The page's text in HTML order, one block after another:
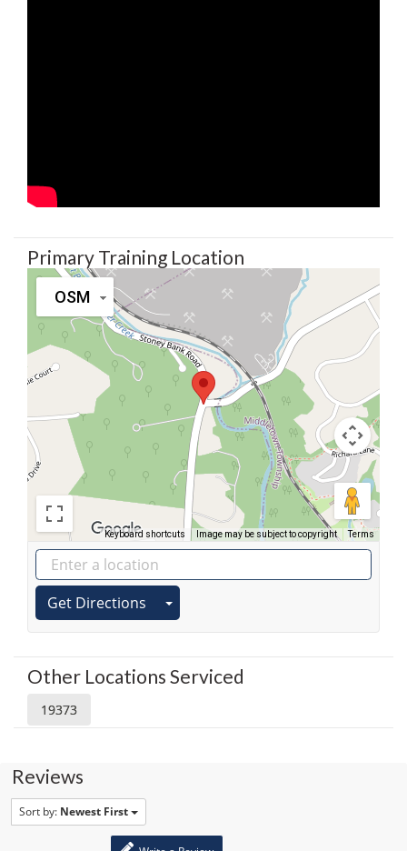
Primary Training Location
OSM
Keyboard shortcuts Image may be subject to copyright Terms
Get Directions
Other Locations Serviced
19373
Reviews
Sort by: Newest First